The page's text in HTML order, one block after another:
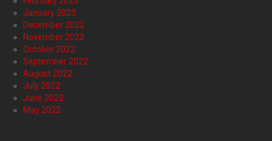
January 2023
December 2022
November 2022
October 2022
September 2022
August 2022
July 2022
June 2022
May 2022